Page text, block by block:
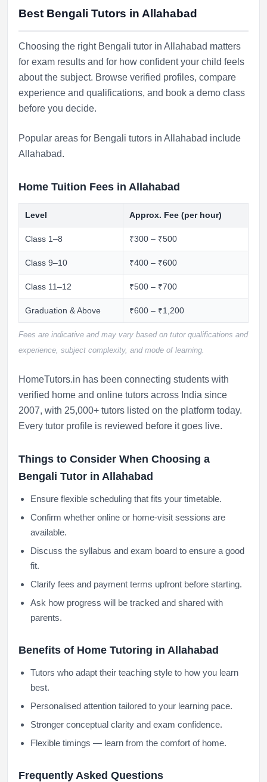
Best Bengali Tutors in Allahabad
Choosing the right Bengali tutor in Allahabad matters
for exam results and for how confident your child feels
about the subject. Browse verified profiles, compare
experience and qualifications, and book a demo class
before you decide.
Popular areas for Bengali tutors in Allahabad include
Allahabad.
Home Tuition Fees in Allahabad
Level Approx. Fee (per hour)
Class 1–8 ₹300 – ₹500
Class 9–10 ₹400 – ₹600
Class 11–12 ₹500 – ₹700
Graduation & Above ₹600 – ₹1,200
Fees are indicative and may vary based on tutor qualifications and
experience, subject complexity, and mode of learning.
HomeTutors.in has been connecting students with
verified home and online tutors across India since
2007, with 25,000+ tutors listed on the platform today.
Every tutor profile is reviewed before it goes live.
Things to Consider When Choosing a
Bengali Tutor in Allahabad
Ensure flexible scheduling that fits your timetable.
Confirm whether online or home-visit sessions are
available.
Discuss the syllabus and exam board to ensure a good
fit.
Clarify fees and payment terms upfront before starting.
Ask how progress will be tracked and shared with
parents.
Benefits of Home Tutoring in Allahabad
Tutors who adapt their teaching style to how you learn
best.
Personalised attention tailored to your learning pace.
Stronger conceptual clarity and exam confidence.
Flexible timings — learn from the comfort of home.
Frequently Asked Questions